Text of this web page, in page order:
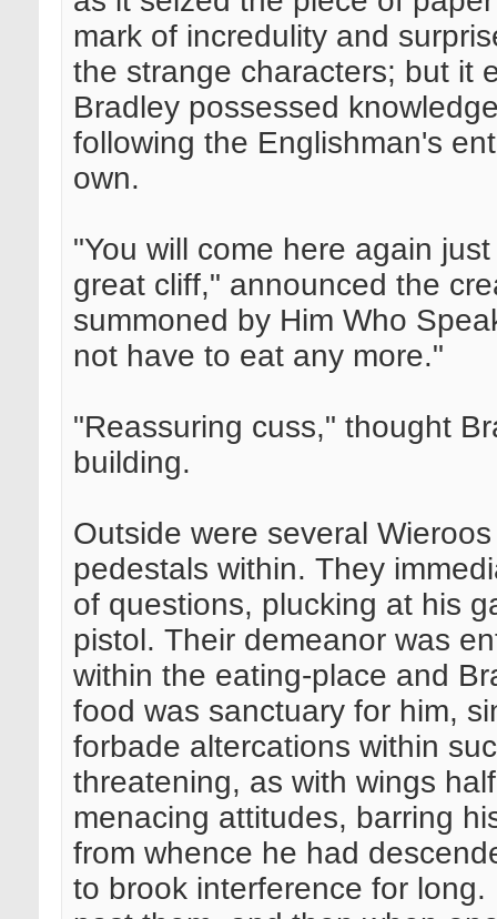
mark of incredulity and
the strange characters; but it
Bradley possessed
following the Englishman's
own.
"You will come here again
great cliff," announced the
summoned by Him Who
not have to eat any more."
"Reassuring cuss," thought
building.
Outside were several
pedestals within. They
of questions, plucking at his
pistol. Their demeanor was
within the eating-place and
food was sanctuary for him,
forbade altercations within
threatening, as with wings
menacing attitudes, barring
from whence he had
to brook interference for